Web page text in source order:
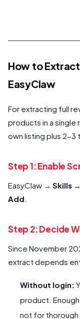
How to
EasyClaw
For extracting full
products in a single
own listing plus 2-3
Step 1: Enable
EasyClaw → Skills
Add
Step 2: Decide
Since November
extract depends
Without login:
product.
not for thorough